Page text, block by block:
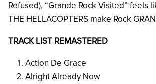
Refused), “Grande Rock Visited” feels
THE HELLACOPTERS make Rock
TRACK LIST REMASTERED
Action De Grace
Alright Already Now